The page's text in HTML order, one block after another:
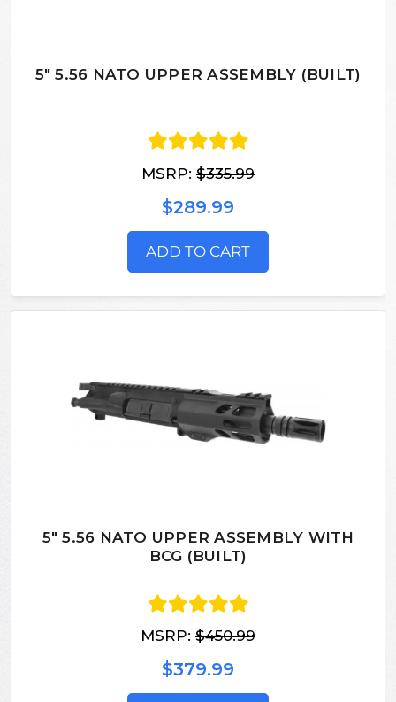
5" 5.56 NATO UPPER ASSEMBLY (BUILT)
MSRP: $335.99
$289.99
ADD TO CART
5" 5.56 NATO UPPER ASSEMBLY WITH
BCG (BUILT)
MSRP: $450.99
$379.99